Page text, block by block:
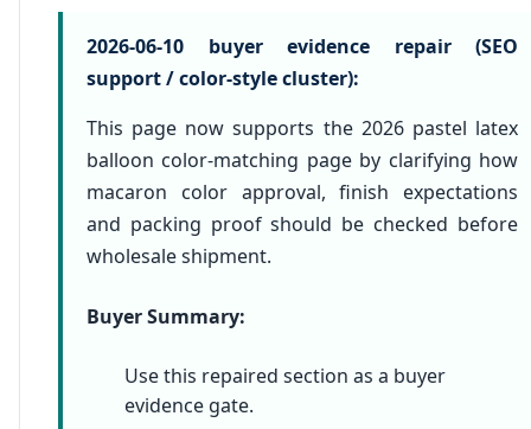
2026-06-10 buyer evidence repair (SEO
support / color-style cluster):
This page now supports the 2026 pastel latex
balloon color-matching page by clarifying how
macaron color approval, finish expectations
and packing proof should be checked before
wholesale shipment.
Buyer Summary:
Use this repaired section as a buyer
evidence gate.